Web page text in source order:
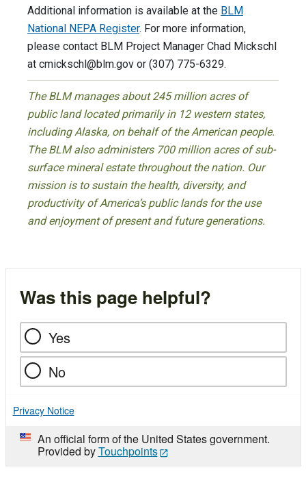
Additional information is available at the BLM
National NEPA Register. For more information,
please contact BLM Project Manager Chad Mickschl
at cmickschl@blm.gov or (307) 775-6329.
The BLM manages about 245 million acres of
public land located primarily in 12 western states,
including Alaska, on behalf of the American people.
The BLM also administers 700 million acres of sub-
surface mineral estate throughout the nation. Our
mission is to sustain the health, diversity, and
productivity of America’s public lands for the use
and enjoyment of present and future generations.
Was this page helpful?
Yes
No
Privacy Notice
An official form of the United States government.
Provided byTouchpoints